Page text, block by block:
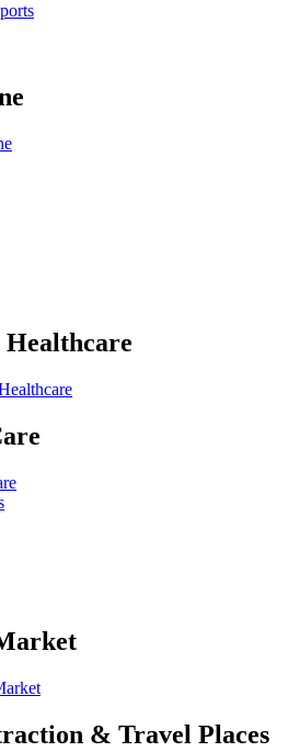
& Travel Places